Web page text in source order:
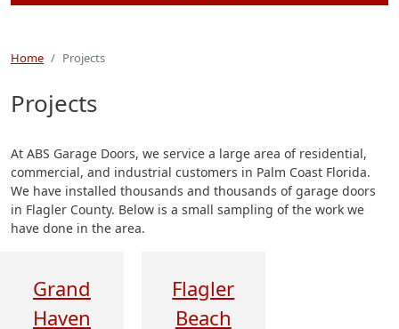
Home Projects
Projects
At ABS Garage Doors, we service a large area of residential,
commercial, and industrial customers in Palm Coast Florida.
We have installed thousands and thousands of garage doors
in Flagler County. Below is a small sampling of the work we
have done in the area.
Grand
Haven
Flagler
Beach